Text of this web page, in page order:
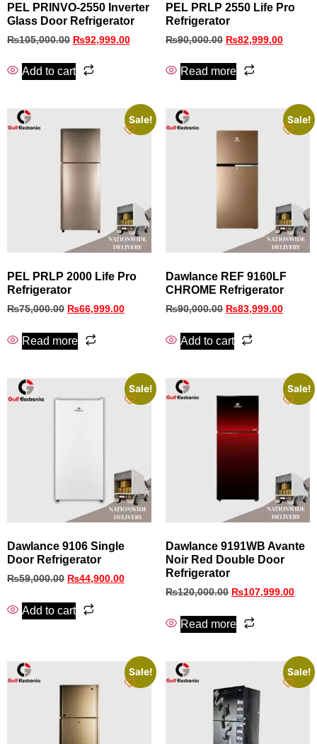
PEL PRINVO‑2550 Inverter
Glass Door Refrigerator
₨105,000.00 ₨92,999.00
Add to cart
PEL PRLP 2550 Life Pro
Refrigerator
₨90,000.00 ₨82,999.00
Read more
Sale!
PEL PRLP 2000 Life Pro
Refrigerator
₨75,000.00 ₨66,999.00
Read more
Sale!
Dawlance REF 9160LF
CHROME Refrigerator
₨90,000.00 ₨83,999.00
Add to cart
Sale!
Dawlance 9106 Single
Door Refrigerator
₨59,000.00 ₨44,900.00
Add to cart
Sale!
Dawlance 9191WB Avante
Noir Red Double Door
Refrigerator
₨120,000.00 ₨107,999.00
Read more
Sale! Sale!